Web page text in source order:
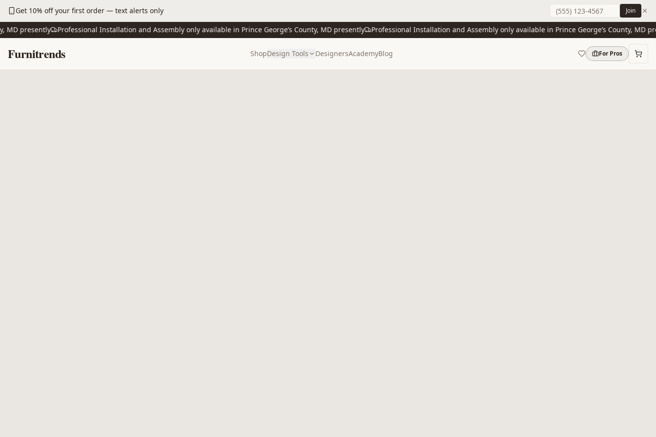
Skip to main content
Get 10% off your first order — text alerts only Join
presently Professional Installation and Assembly only available in Prince George’s County, MD presently Professional Installation and Assembly only available in Prince George’s County, MD
Furnitrends ShopDesign Tools DesignersAcademyBlog For Pros